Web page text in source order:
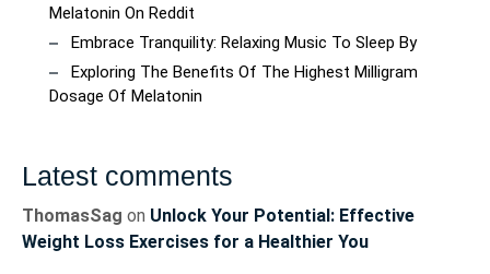
Melatonin On Reddit
Embrace Tranquility: Relaxing Music To Sleep By
Exploring The Benefits Of The Highest Milligram
Dosage Of Melatonin
Latest comments
ThomasSag on Unlock Your Potential: Effective
Weight Loss Exercises for a Healthier You